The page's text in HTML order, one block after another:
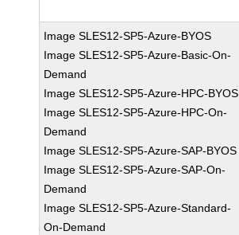
Image SLES12-SP5-Azure-BYOS
Image SLES12-SP5-Azure-Basic-On-
Demand
Image SLES12-SP5-Azure-HPC-BYOS
Image SLES12-SP5-Azure-HPC-On-
Demand
Image SLES12-SP5-Azure-SAP-BYOS
Image SLES12-SP5-Azure-SAP-On-
Demand
Image SLES12-SP5-Azure-Standard-
On-Demand